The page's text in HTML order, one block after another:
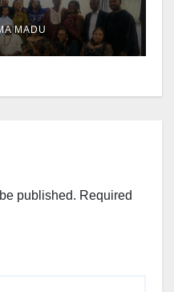
MADU
published. Required